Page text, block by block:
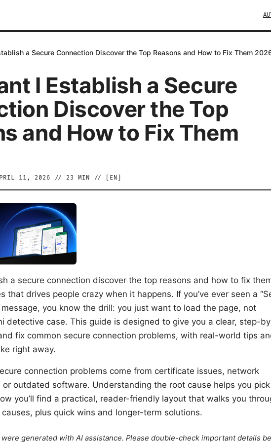
a Secure Connection Discover the Top Reasons and How to Fix Them
I Establish a Secure
Discover the Top
and How to Fix Them
11, 2026 // 23 MIN // [ EN
a secure connection discover the top reasons and how to fix
that drives people crazy when it happens. If you’ve ever seen a
you know the drill: you just want to load the page, not
detective case. This guide is designed to give you a clear, step-
fix common secure connection problems, with real-world tips
right away.
connection problems come from certificate issues, network
or outdated software. Understanding the root cause helps you
you’ll find a practical, reader-friendly layout that walks you
plus quick wins and longer-term solutions.
generated with AI assistance. Please double-check important details